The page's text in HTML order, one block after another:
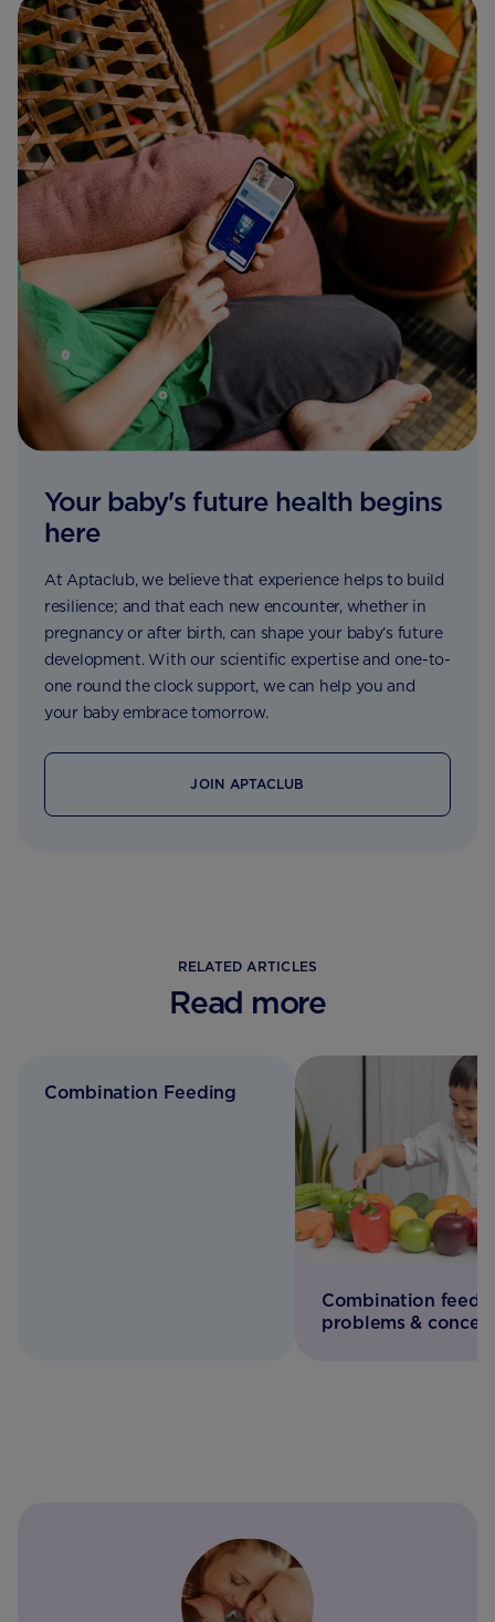
Your baby's future health begins
here
At Aptaclub, we believe that experience helps to build
resilience; and that each new encounter, whether in
pregnancy or after birth, can shape your baby’s future
development. With our scientific expertise and one-to-
one round the clock support, we can help you and
your baby embrace tomorrow.
JOIN APTACLUB
RELATED ARTICLES
Read more
Combination Feeding
Combination
problems &